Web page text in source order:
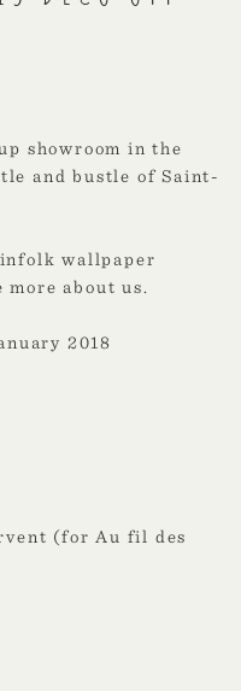
showroom in the
and bustle of Saint-
wallpaper
about us.
2018
(for Au fil des